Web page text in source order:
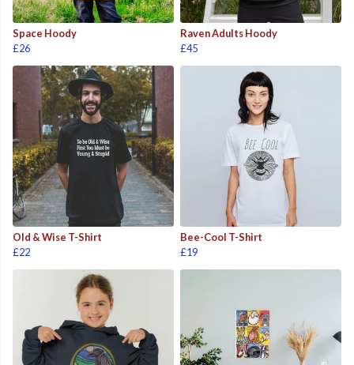
Space Hoody
£26
Raven Adults Hoody
£45
Old & Wise T-Shirt
£22
Bee-Cool T-Shirt
£19